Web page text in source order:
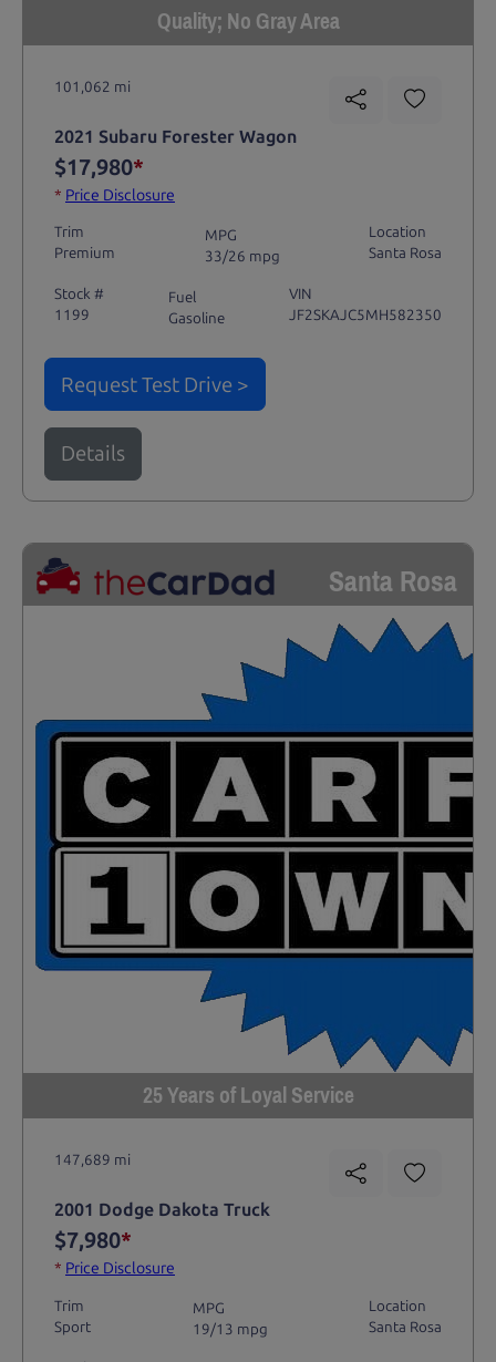
Quality; No Gray Area
101,062 mi
2021 Subaru Forester Wagon
$17,980*
* Price Disclosure
Trim
Premium
MPG
33/26 mpg
Location
Santa Rosa
Stock #
1199
Fuel
Gasoline
VIN
JF2SKAJC5MH582350
Request Test Drive >
Details
Santa Rosa
25 Years of Loyal Service
147,689 mi
2001 Dodge Dakota Truck
$7,980*
* Price Disclosure
Trim
Sport
MPG
19/13 mpg
Location
Santa Rosa